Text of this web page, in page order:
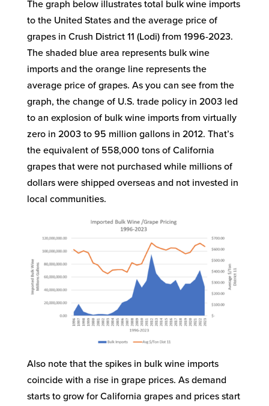
The graph below illustrates total bulk wine imports
to the United States and the average price of
grapes in Crush District 11 (Lodi) from 1996-2023.
The shaded blue area represents bulk wine
imports and the orange line represents the
average price of grapes. As you can see from the
graph, the change of U.S. trade policy in 2003 led
to an explosion of bulk wine imports from virtually
zero in 2003 to 95 million gallons in 2012. That’s
the equivalent of 558,000 tons of California
grapes that were not purchased while millions of
dollars were shipped overseas and not invested in
local communities.
Also note that the spikes in bulk wine imports
coincide with a rise in grape prices. As demand
starts to grow for California grapes and prices start